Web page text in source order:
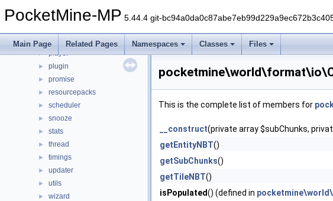
PocketMine-MP 5.44.4 git-
Main Page Related Pages Namespaces Classes Files
► nbt
► permission
► player
► plugin
► promise
► resourcepacks
► scheduler
► snooze
► stats
► thread
► timings
► updater
► utils
► wizard
This is the complete list of members for
__construct(private array $subChunks,
getEntityNBT()
getSubChunks()
getTileNBT()
isPopulated() (defined in